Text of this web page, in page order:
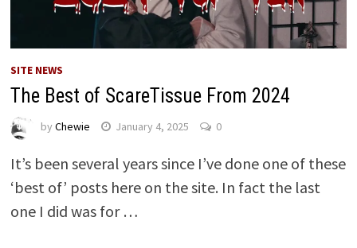
SITE NEWS
The Best of ScareTissue From 2024
by Chewie January 4, 2025 0
It’s been several years since I’ve done one of these
‘best of’ posts here on the site. In fact the last
one I did was for …